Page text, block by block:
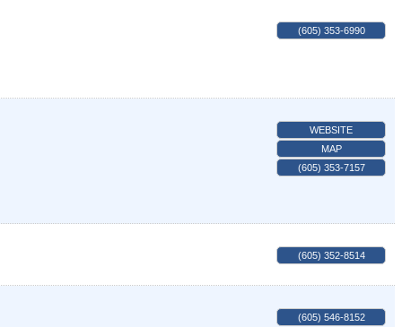
(605) 353-6990
WEBSITE
MAP
(605) 353-7157
(605) 352-8514
(605) 546-8152